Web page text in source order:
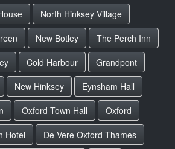
North Hinksey Village
New Botley
The Perch Inn
Cold Harbour
Grandpont
New Hinksey
Eynsham Hall
Oxford Town Hall
Oxford
Hotel
De Vere Oxford Thames